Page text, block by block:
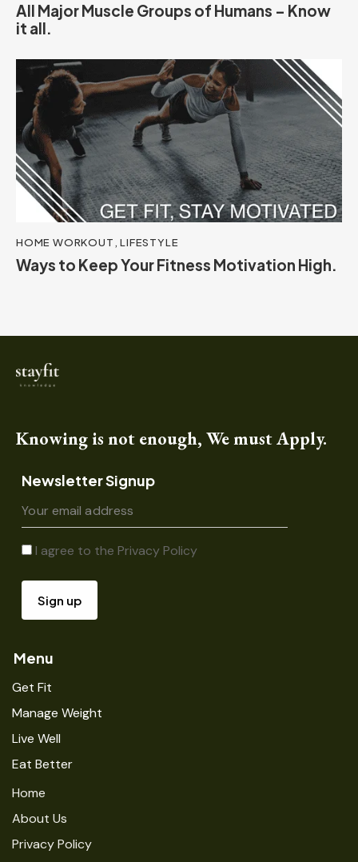
All Major Muscle Groups of Humans – Know
it all.
HOME WORKOUT ,LIFESTYLE
Ways to Keep Your Fitness Motivation High.
Knowing is not enough, We must Apply.
Newsletter Signup
I agree to thePrivacy Policy
Menu
Get Fit
Manage Weight
Live Well
Eat Better
Home
About Us
Privacy Policy